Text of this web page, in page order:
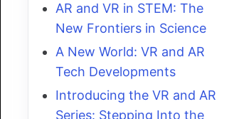
AR and VR in STEM: The
New Frontiers in Science
A New World: VR and AR
Tech Developments
Introducing the VR and AR
Series: Stepping Into the